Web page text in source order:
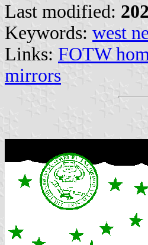
Last modified:
Keywords: west
Links: FOTW
mirrors